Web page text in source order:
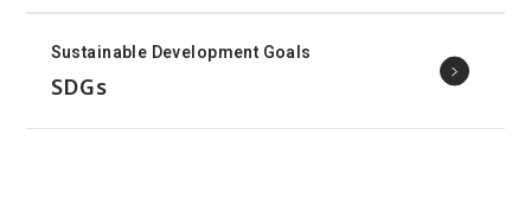
Corporate Philosophy
Mobility Solutions Business
Sustainability
Contact Us
Sustainable Development Goals
SDGs